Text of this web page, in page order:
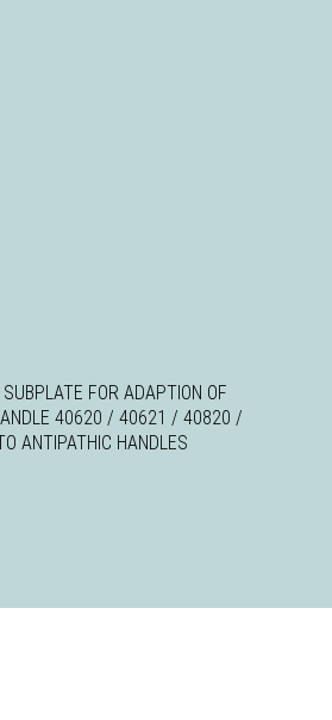
FOR ADAPTION OF
40620 / 40621 / 40820 /
ANTIPATHIC HANDLES